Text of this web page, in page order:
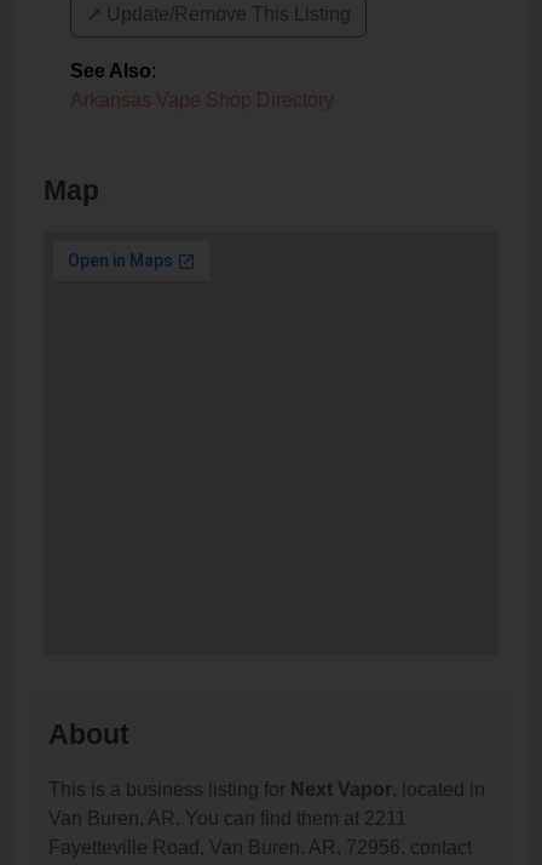
↗️ Update/Remove This Listing
See Also:
Arkansas Vape Shop Directory
Map
About
This is a business listing for Next Vapor, located in
Van Buren, AR. You can find them at 2211
Fayetteville Road, Van Buren, AR, 72956, contact